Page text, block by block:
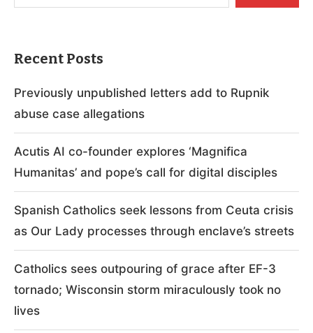
Recent Posts
Previously unpublished letters add to Rupnik
abuse case allegations
Acutis AI co-founder explores ‘Magnifica
Humanitas’ and pope’s call for digital disciples
Spanish Catholics seek lessons from Ceuta crisis
as Our Lady processes through enclave’s streets
Catholics sees outpouring of grace after EF-3
tornado; Wisconsin storm miraculously took no
lives